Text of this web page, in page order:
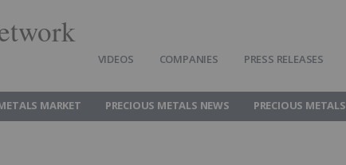
VIDEOS COMPANIES PRESS RELEASES
MARKET PRECIOUS METALS NEWS PRECIOUS